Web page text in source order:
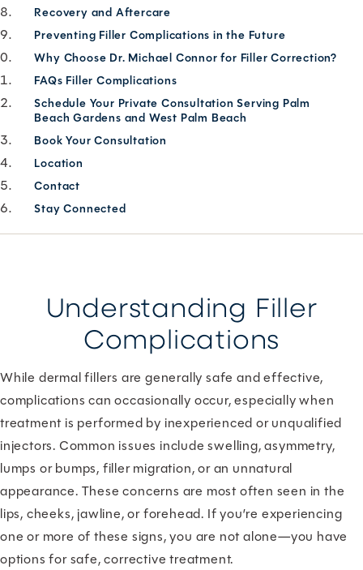
Recovery and Aftercare
Preventing Filler Complications in the Future
Why Choose Dr. Michael Connor for Filler Correction?
FAQs Filler Complications
Schedule Your Private Consultation Serving Palm
Beach Gardens and West Palm Beach
Book Your Consultation
Location
Contact
Stay Connected
Understanding Filler
Complications
While dermal fillers are generally safe and effective,
complications can occasionally occur, especially when
treatment is performed by inexperienced or unqualified
injectors. Common issues include swelling, asymmetry,
lumps or bumps, filler migration, or an unnatural
appearance. These concerns are most often seen in the
lips, cheeks, jawline, or forehead. If you’re experiencing
one or more of these signs, you are not alone—you have
options for safe, corrective treatment.